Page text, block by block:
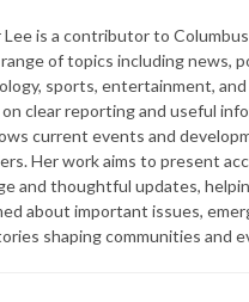
Lee is a contributor to
of topics including news,
sports, entertainment,
clear reporting and useful
current events and
Her work aims to present
and thoughtful updates,
about important issues,
shaping communities and